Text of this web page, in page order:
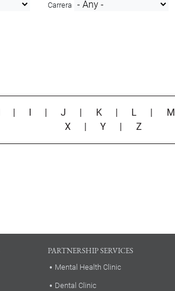
Carrera
|J K L M
X
|Y Z
PARTNERSHIP SERVICES
Mental Health Clinic
Dental Clinic